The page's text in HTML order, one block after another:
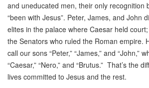
and uneducated men, their only recognition
“been with Jesus”. Peter, James, and John
elites in the palace where Caesar held
the Senators who ruled the Roman empire.
call our sons “Peter,” “James,” and “John,”
“Caesar,” “Nero,” and “Brutus.” That’s the
lives committed to Jesus and the rest.